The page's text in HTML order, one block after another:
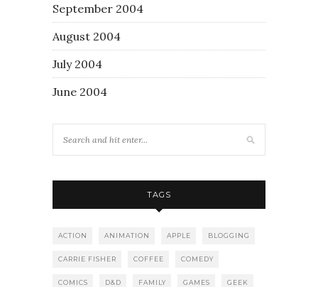
September 2004
August 2004
July 2004
June 2004
TAGS
ACTION ANIMATION APPLE BLOGGING
CARRIE FISHER COFFEE COMEDY
COMICS D&D FAMILY GAMES GEEK